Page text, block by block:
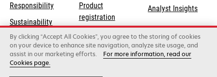
Responsibilityopens
a
new
tab
Sustainability
Lexmark Partners
new
tab
Product
registration
Find a dealer
Analyst Insights
Lexmark International, Inc., a Xerox Company
By clicking “Accept All Cookies”, you agree to the storing of cookies
on your device to enhance site navigation, analyze site usage, and
assist in our marketing efforts.
For more information, read our
Cookies page.